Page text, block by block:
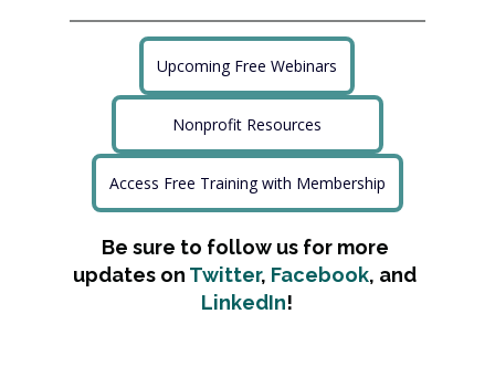
Upcoming Free Webinars
Nonprofit Resources
Access Free Training with Membership
Be sure to follow us for more
updates on Twitter, Facebook, and
LinkedIn!